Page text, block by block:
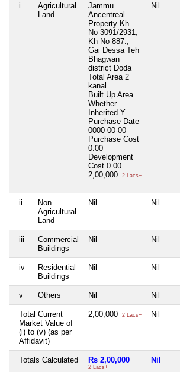
i
Agricultural
Land
Jammu
Ancentreal
Property Kh.
No 3091/2931,
Kh No 887.,
Gai Dessa Teh
Bhagwan
district Doda
Total Area 2
kanal
Built Up Area
Whether
Inherited Y
Purchase Date
0000-00-00
Purchase Cost
0.00
Development
Cost 0.00
2,00,000
2 Lacs+
Nil
ii
Non
Agricultural
Land
Nil Nil
iii
Commercial
Buildings
Nil Nil
iv
Residential
Buildings
Nil Nil
v Others Nil Nil
Total Current
Market Value of
(i) to (v) (as per
Affidavit)
2,00,000 2 Lacs+ Nil
Totals Calculated Rs 2,00,000
2 Lacs+
Nil